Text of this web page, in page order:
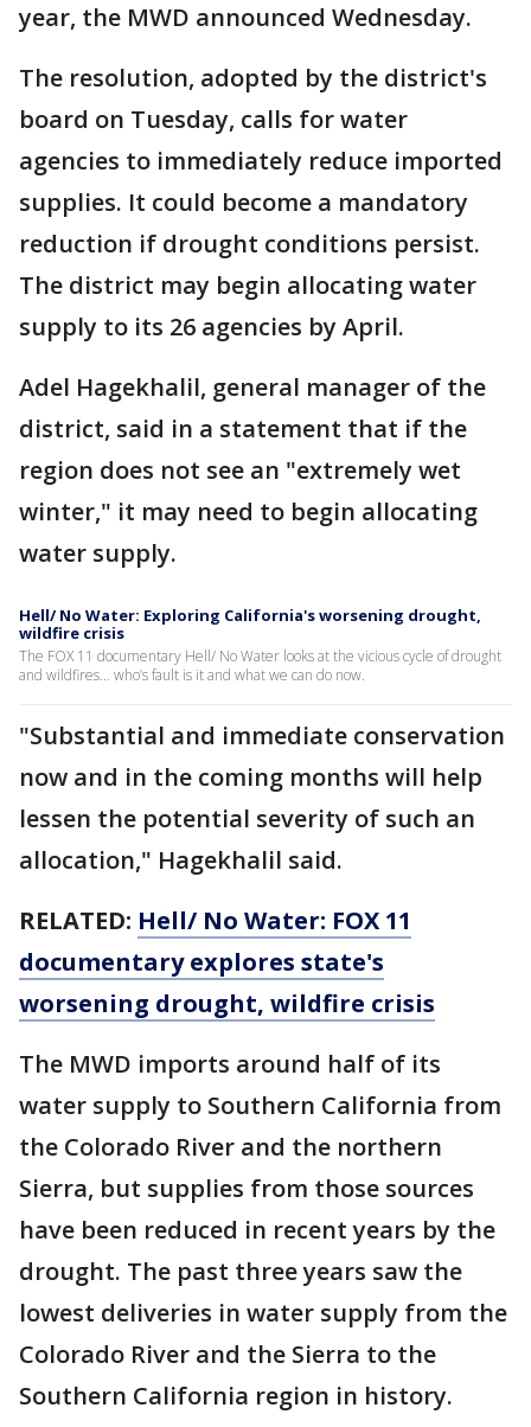
year, the MWD announced Wednesday.
The resolution, adopted by the district's
board on Tuesday, calls for water
agencies to immediately reduce imported
supplies. It could become a mandatory
reduction if drought conditions persist.
The district may begin allocating water
supply to its 26 agencies by April.
Adel Hagekhalil, general manager of the
district, said in a statement that if the
region does not see an "extremely wet
winter," it may need to begin allocating
water supply.
Hell/ No Water: Exploring California's worsening drought,
wildfire crisis
The FOX 11 documentary Hell/ No Water looks at the vicious cycle of drought
and wildfires... who’s fault is it and what we can do now.
"Substantial and immediate conservation
now and in the coming months will help
lessen the potential severity of such an
allocation," Hagekhalil said.
RELATED: Hell/ No Water: FOX 11
documentary explores state's
worsening drought, wildfire crisis
The MWD imports around half of its
water supply to Southern California from
the Colorado River and the northern
Sierra, but supplies from those sources
have been reduced in recent years by the
drought. The past three years saw the
lowest deliveries in water supply from the
Colorado River and the Sierra to the
Southern California region in history.